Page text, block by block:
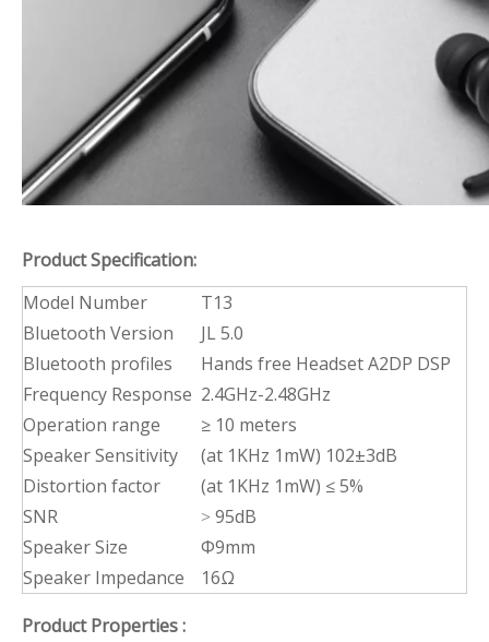
Product Specification:
Model Number
T13
Bluetooth Version
JL 5.0
Bluetooth profiles
Hands free Headset A2DP DSP
Frequency Response 2.4GHz-2.48GHz
Operation range
≥ 10 meters
Speaker Sensitivity
(at 1KHz 1mW) 102±3dB
Distortion factor
(at 1KHz 1mW) ≤ 5%
SNR
˃ 95dB
Speaker Size
Φ9mm
Speaker Impedance
16Ω
Product Properties :